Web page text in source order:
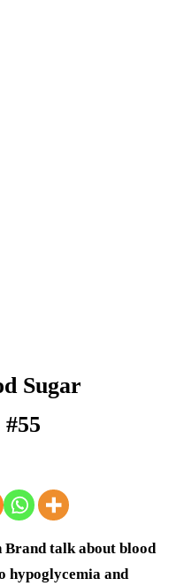
Sugar
Brand talk about blood
hypoglycemia and